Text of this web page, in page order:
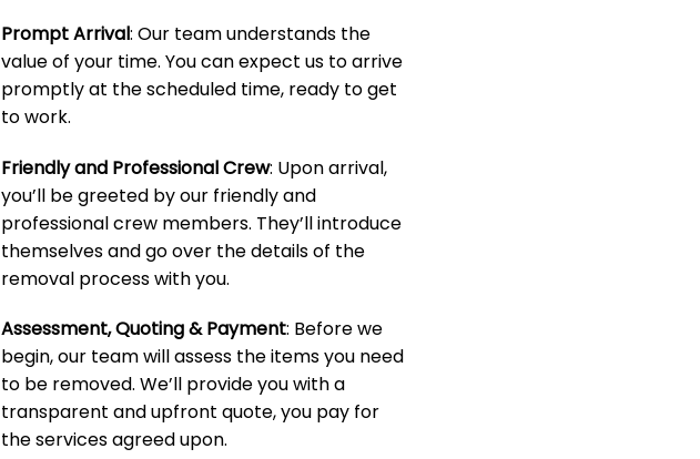
Prompt Arrival: Our team understands the
value of your time. You can expect us to arrive
promptly at the scheduled time, ready to get
to work.
Friendly and Professional Crew: Upon arrival,
you’ll be greeted by our friendly and
professional crew members. They’ll introduce
themselves and go over the details of the
removal process with you.
Assessment, Quoting & Payment: Before we
begin, our team will assess the items you need
to be removed. We’ll provide you with a
transparent and upfront quote, you pay for
the services agreed upon.